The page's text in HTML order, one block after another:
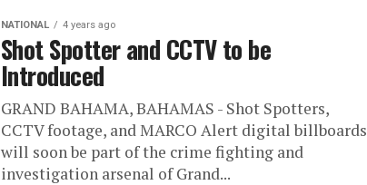
NATIONAL 4 years ago
Shot Spotter and CCTV to be
Introduced
GRAND BAHAMA, BAHAMAS - Shot Spotters,
CCTV footage, and MARCO Alert digital billboards
will soon be part of the crime fighting and
investigation arsenal of Grand...